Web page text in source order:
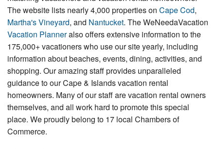
The website lists nearly 4,000 properties on Cape Cod,
Martha's Vineyard, and Nantucket. The WeNeedaVacation
Vacation Planneralso offers extensive information to the
175,000+ vacationers who use our site yearly, including
information about beaches, events, dining, activities, and
shopping. Our amazing staff provides unparalleled
guidance to our Cape & Islands vacation rental
homeowners. Many of our staff are vacation rental owners
themselves, and all work hard to promote this special
place. We proudly belong to 17 local Chambers of
Commerce.